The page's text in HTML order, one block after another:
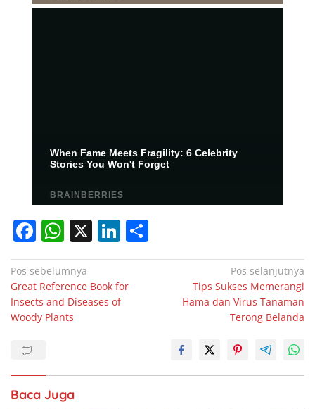
F
a
c
e
b
k
W
h
at
s
A
X Li
n
e
h
Navigasi
pos
Pos sebelumnya
Great Reference Book for
Insects and Diseases of
Woody Plants
Pos selanjutnya
Tips Sukses Memerangi
Hama dan Virus Tanaman
Terong Belanda
Baca Juga